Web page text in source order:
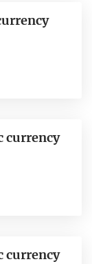
currency
currency